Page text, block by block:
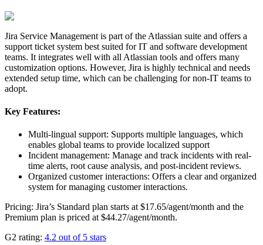
Jira Service Management is part of the Atlassian suite and offers a
support ticket system best suited for IT and software development
teams. It integrates well with all Atlassian tools and offers many
customization options. However, Jira is highly technical and needs
extended setup time, which can be challenging for non-IT teams to
adopt.
Key Features:
Multi-lingual support: Supports multiple languages, which
enables global teams to provide localized support
Incident management: Manage and track incidents with real-
time alerts, root cause analysis, and post-incident reviews.
Organized customer interactions: Offers a clear and organized
system for managing customer interactions.
Pricing: Jira’s Standard plan starts at $17.65/agent/month and the
Premium plan is priced at $44.27/agent/month.
G2 rating: 4.2 out of 5 stars